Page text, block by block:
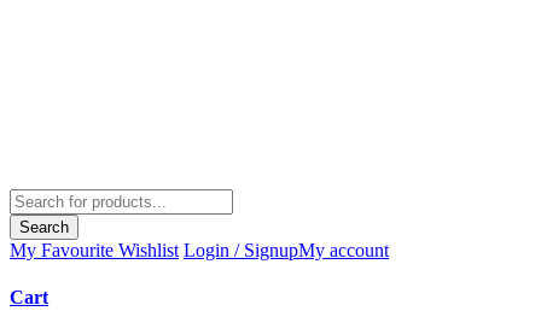
Search
My Favourite Wishlist Login / SignupMy account
Cart